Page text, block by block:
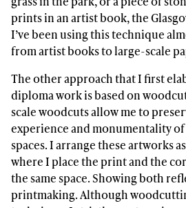
prints in an artist book, the
I’ve been using this technique
from artist books to large-scale
The other approach that I first
diploma work is based on
scale woodcuts allow me to
experience and monumentality
spaces. I arrange these artworks
where I place the print and the
the same space. Showing both
printmaking. Although